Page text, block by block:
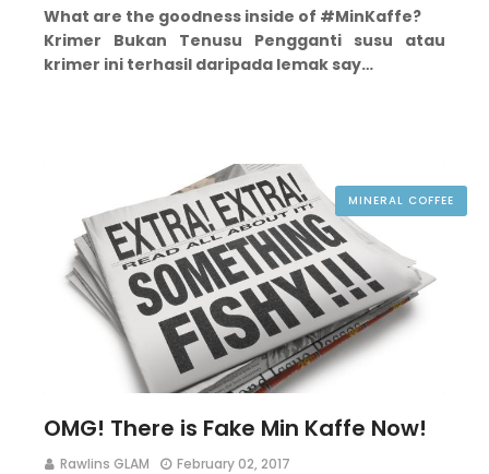
What are the goodness inside of #MinKaffe?
Krimer Bukan Tenusu
Pengganti susu atau
krimer ini terhasil daripada lemak say…
MINERAL COFFEE
OMG! There is Fake Min Kaffe Now!
Rawlins GLAM February 02, 2017